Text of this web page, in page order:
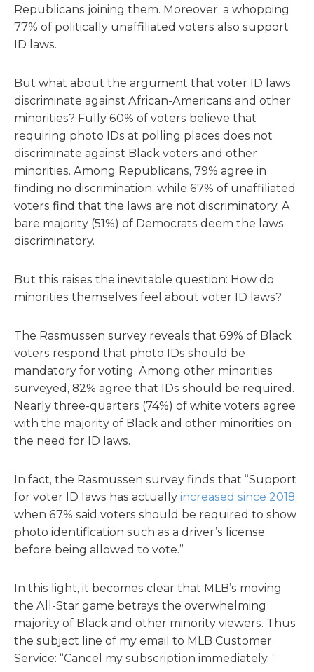
Republicans joining them. Moreover, a whopping
77% of politically unaffiliated voters also support
ID laws.
But what about the argument that voter ID laws
discriminate against African-Americans and other
minorities? Fully 60% of voters believe that
requiring photo IDs at polling places does not
discriminate against Black voters and other
minorities. Among Republicans, 79% agree in
finding no discrimination, while 67% of unaffiliated
voters find that the laws are not discriminatory. A
bare majority (51%) of Democrats deem the laws
discriminatory.
But this raises the inevitable question: How do
minorities themselves feel about voter ID laws?
The Rasmussen survey reveals that 69% of Black
voters respond that photo IDs should be
mandatory for voting. Among other minorities
surveyed, 82% agree that IDs should be required.
Nearly three-quarters (74%) of white voters agree
with the majority of Black and other minorities on
the need for ID laws.
In fact, the Rasmussen survey finds that “Support
for voter ID laws has actually increased since 2018,
when 67% said voters should be required to show
photo identification such as a driver’s license
before being allowed to vote.”
In this light, it becomes clear that MLB’s moving
the All-Star game betrays the overwhelming
majority of Black and other minority viewers. Thus
the subject line of my email to MLB Customer
Service: “Cancel my subscription immediately. “